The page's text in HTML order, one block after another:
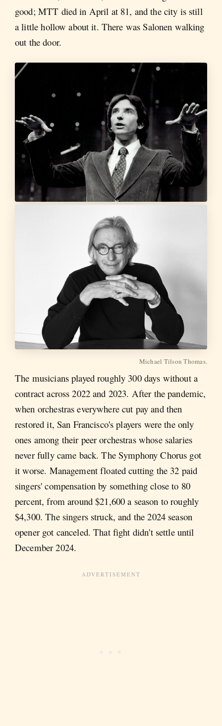
good; MTT died in April at 81, and the city is still
a little hollow about it. There was Salonen walking
out the door.
Michael Tilson Thomas.
The musicians played roughly 300 days without a
contract across 2022 and 2023. After the pandemic,
when orchestras everywhere cut pay and then
restored it, San Francisco's players were the only
ones among their peer orchestras whose salaries
never fully came back. The Symphony Chorus got
it worse. Management floated cutting the 32 paid
singers' compensation by something close to 80
percent, from around $21,600 a season to roughly
$4,300. The singers struck, and the 2024 season
opener got canceled. That fight didn't settle until
December 2024.